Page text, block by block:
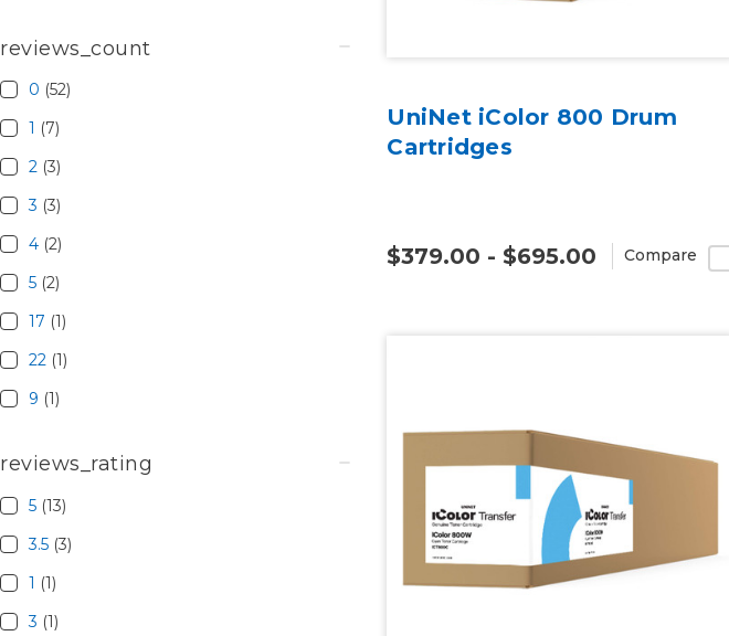
reviews_count
0 (52)
1 (7)
2 (3)
3 (3)
4 (2)
5 (2)
17 (1)
22 (1)
9 (1)
reviews_rating
5 (13)
3.5 (3)
1 (1)
3 (1)
UniNet iColor 800 Drum
Cartridges
$379.00 - $695.00 Compare